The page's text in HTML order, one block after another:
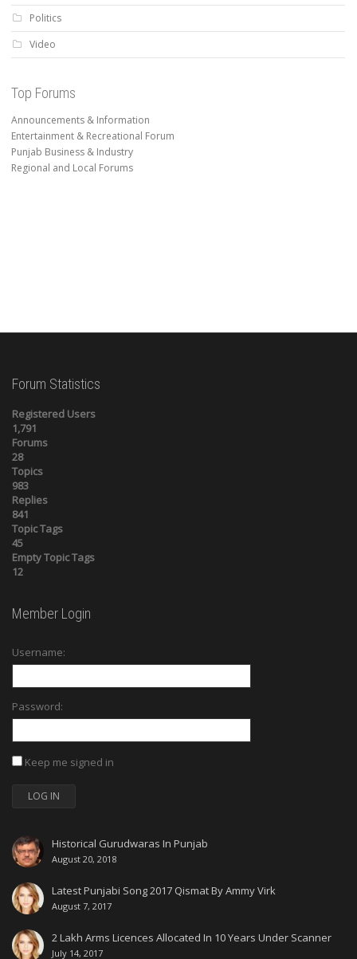
Politics
Video
Top Forums
Announcements & Information
Entertainment & Recreational Forum
Punjab Business & Industry
Regional and Local Forums
Forum Statistics
Registered Users
1,791
Forums
28
Topics
983
Replies
841
Topic Tags
45
Empty Topic Tags
12
Member Login
Username:
Password:
Keep me signed in
LOG IN
Historical Gurudwaras In Punjab
August 20, 2018
Latest Punjabi Song 2017 Qismat By Ammy Virk
August 7, 2017
2 Lakh Arms Licences Allocated In 10 Years Under Scanner
July 14, 2017